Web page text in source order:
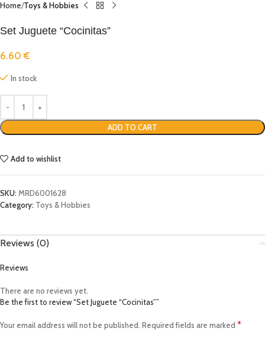
Home Toys & Hobbies
Set Juguete “Cocinitas”
6.60€
In stock
ADD TO CART
Add to wishlist
SKU:MRD6001628
Category: Toys & Hobbies
Reviews (0)
Reviews
There are no reviews yet.
Be the first to review “Set Juguete “Cocinitas””
Your email address will not be published. Required fields are marked *